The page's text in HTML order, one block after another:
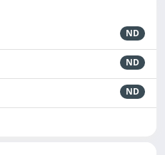
ND
ND
ND